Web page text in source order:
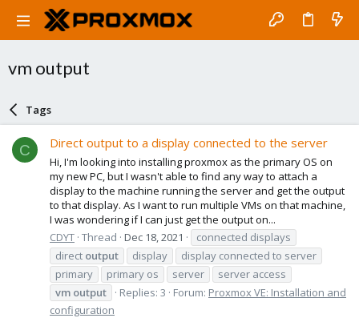
vm output
Tags
C Direct output to a display connected to the server
Hi, I'm looking into installing proxmox as the primary OS on
my new PC, but I wasn't able to find any way to attach a
display to the machine running the server and get the output
to that display. As I want to run multiple VMs on that machine,
I was wondering if I can just get the output on...
CDYT Thread Dec 18, 2021
connected displays
direct output display
display connected to server
primary
primary os server
server access
vm output Replies: 3 Forum: Proxmox VE: Installation and
configuration